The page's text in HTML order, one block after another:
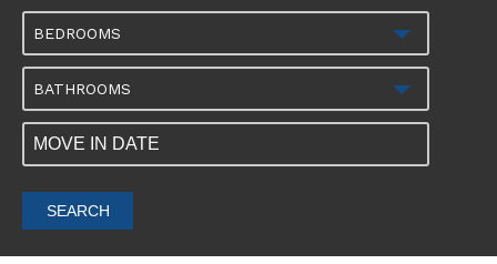
BEDROOMS
BATHROOMS
SEARCH